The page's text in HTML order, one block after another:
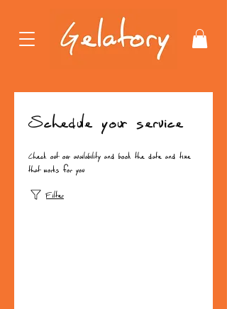
Schedule your service
Check out our availability and book the date and time
that works for you
Filter